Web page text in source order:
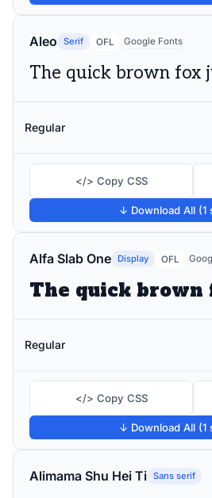
Aleo Serif OFL Google Fonts
Regular
</> Copy CSS
↓ Download All (1
Alfa Slab One Display OFL
Regular
</> Copy CSS
↓ Download All (1
Alimama Shu Hei Ti Sans serif